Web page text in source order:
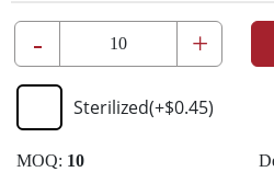
- +
Sterilized(+$0.45)
MOQ: 10